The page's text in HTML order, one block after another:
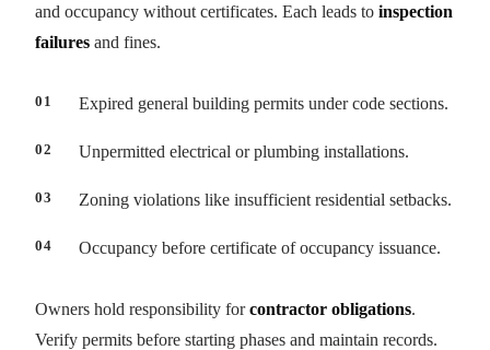
and occupancy without certificates. Each leads to inspection
failures and fines.
Expired general building permits under code sections.
Unpermitted electrical or plumbing installations.
Zoning violations like insufficient residential setbacks.
Occupancy before certificate of occupancy issuance.
Owners hold responsibility forcontractor obligations.
Verify permits before starting phases and maintain records.